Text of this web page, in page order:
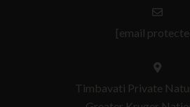
[email
Timbavati Private